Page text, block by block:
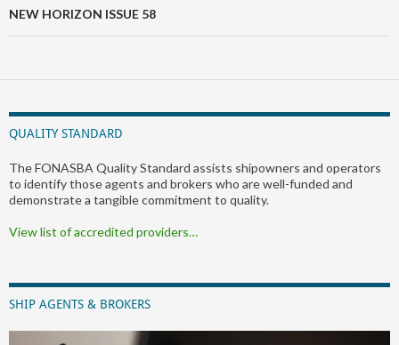
NEW HORIZON ISSUE 58
QUALITY STANDARD
The FONASBA Quality Standard assists shipowners and operators
to identify those agents and brokers who are well-funded and
demonstrate a tangible commitment to quality.
View list of accredited providers…
SHIP AGENTS & BROKERS